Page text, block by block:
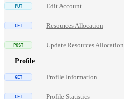
Edit Account
Resources Allocation
Update Resources Allocation
Profile
Profile Information
Profile Statistics